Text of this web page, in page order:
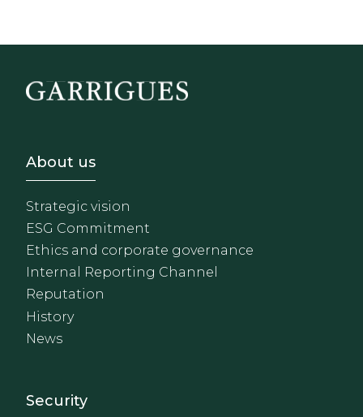
Footer - Sobre Nosotros
About us
Strategic vision
ESG Commitment
Ethics and corporate governance
Internal Reporting Channel
Reputation
History
News
Footer - Extranet y
Security